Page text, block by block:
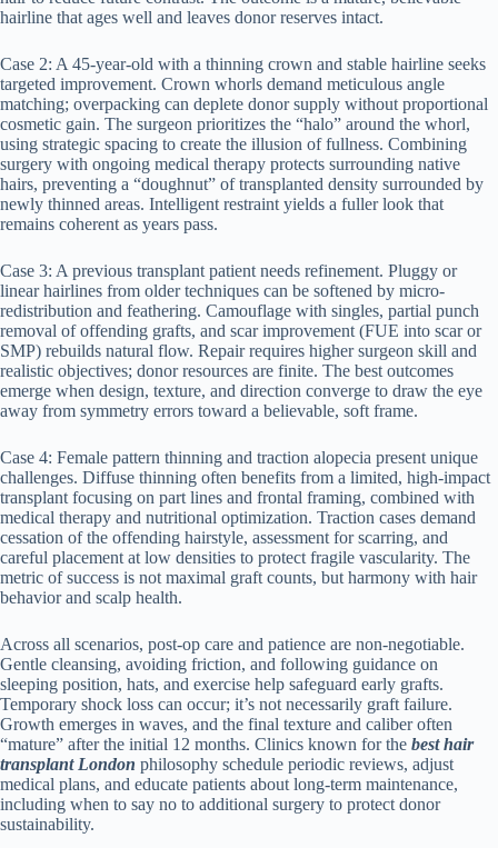
hairline that ages well and leaves donor reserves intact.
Case 2: A 45-year-old with a thinning crown and stable hairline seeks
targeted improvement. Crown whorls demand meticulous angle
matching; overpacking can deplete donor supply without proportional
cosmetic gain. The surgeon prioritizes the “halo” around the whorl,
using strategic spacing to create the illusion of fullness. Combining
surgery with ongoing medical therapy protects surrounding native
hairs, preventing a “doughnut” of transplanted density surrounded by
newly thinned areas. Intelligent restraint yields a fuller look that
remains coherent as years pass.
Case 3: A previous transplant patient needs refinement. Pluggy or
linear hairlines from older techniques can be softened by micro-
redistribution and feathering. Camouflage with singles, partial punch
removal of offending grafts, and scar improvement (FUE into scar or
SMP) rebuilds natural flow. Repair requires higher surgeon skill and
realistic objectives; donor resources are finite. The best outcomes
emerge when design, texture, and direction converge to draw the eye
away from symmetry errors toward a believable, soft frame.
Case 4: Female pattern thinning and traction alopecia present unique
challenges. Diffuse thinning often benefits from a limited, high-impact
transplant focusing on part lines and frontal framing, combined with
medical therapy and nutritional optimization. Traction cases demand
cessation of the offending hairstyle, assessment for scarring, and
careful placement at low densities to protect fragile vascularity. The
metric of success is not maximal graft counts, but harmony with hair
behavior and scalp health.
Across all scenarios, post-op care and patience are non-negotiable.
Gentle cleansing, avoiding friction, and following guidance on
sleeping position, hats, and exercise help safeguard early grafts.
Temporary shock loss can occur; it’s not necessarily graft failure.
Growth emerges in waves, and the final texture and caliber often
“mature” after the initial 12 months. Clinics known for the best hair
transplant London philosophy schedule periodic reviews, adjust
medical plans, and educate patients about long-term maintenance,
including when to say no to additional surgery to protect donor
sustainability.